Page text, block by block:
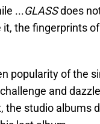
...GLASSdoes
the fingerprints
popularity of the
and
the studio albums